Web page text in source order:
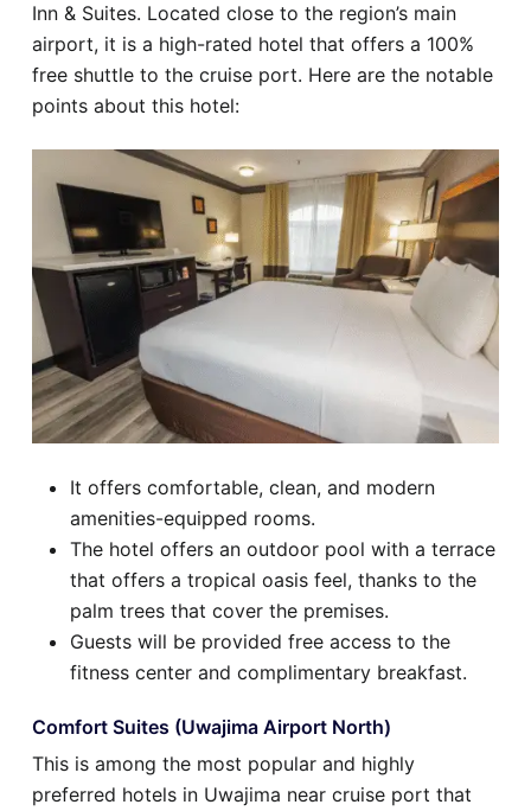
Inn & Suites. Located close to the region’s main
airport, it is a high-rated hotel that offers a 100%
free shuttle to the cruise port. Here are the notable
points about this hotel:
It offers comfortable, clean, and modern
amenities-equipped rooms.
The hotel offers an outdoor pool with a terrace
that offers a tropical oasis feel, thanks to the
palm trees that cover the premises.
Guests will be provided free access to the
fitness center and complimentary breakfast.
Comfort Suites (Uwajima Airport North)
This is among the most popular and highly
preferred hotels in Uwajima near cruise port that